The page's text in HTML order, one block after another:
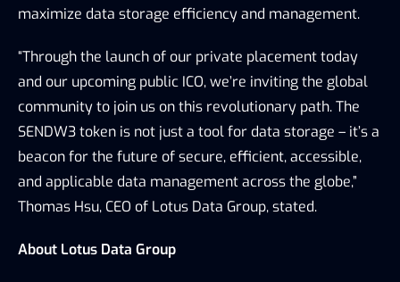
maximize data storage efficiency and management.
“Through the launch of our private placement today
and our upcoming public ICO, we’re inviting the global
community to join us on this revolutionary path. The
SENDW3 token is not just a tool for data storage – it’s a
beacon for the future of secure, efficient, accessible,
and applicable data management across the globe,”
Thomas Hsu, CEO of Lotus Data Group, stated.
About Lotus Data Group